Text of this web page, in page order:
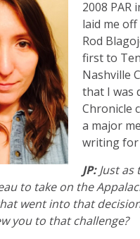
2008
laid me
Rod
first to
Nashville
that I was
Chronicle
a major
writing for
JP:Just
to take on the
went into that
you to that challenge?